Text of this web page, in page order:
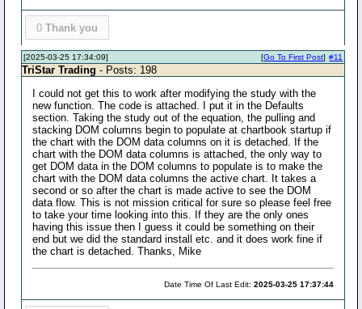
0 Thank you
[2025-03-25 17:34:09] #11
[Go To First Post]
TriStar Trading - Posts: 198
I could not get this to work after modifying the study with the
new function. The code is attached. I put it in the Defaults
section. Taking the study out of the equation, the pulling and
stacking DOM columns begin to populate at chartbook startup if
the chart with the DOM data columns on it is detached. If the
chart with the DOM data columns is attached, the only way to
get DOM data in the DOM columns to populate is to make the
chart with the DOM data columns the active chart. It takes a
second or so after the chart is made active to see the DOM
data flow. This is not mission critical for sure so please feel free
to take your time looking into this. If they are the only ones
having this issue then I guess it could be something on their
end but we did the standard install etc. and it does work fine if
the chart is detached. Thanks, Mike
Date Time Of Last Edit:2025-03-25 17:37:44